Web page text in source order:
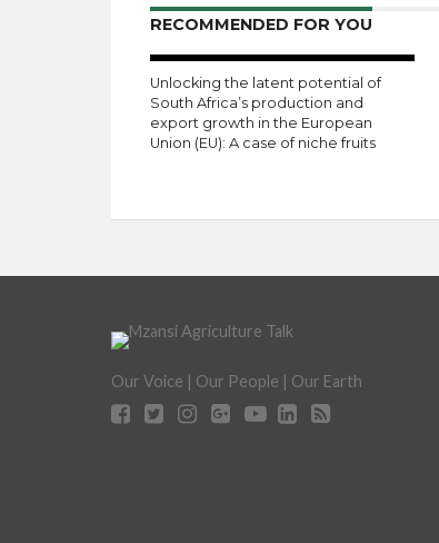
RECOMMENDED FOR YOU
Unlocking the latent potential of
South Africa’s production and
export growth in the European
Union (EU): A case of niche fruits
Our Voice | Our People | Our Earth